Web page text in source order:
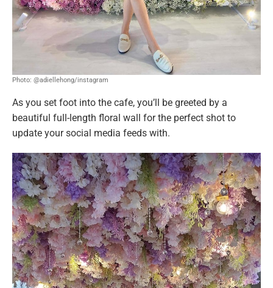
Photo: @adiellehong/instagram
As you set foot into the cafe, you’ll be greeted by a
beautiful full-length floral wall for the perfect shot to
update your social media feeds with.